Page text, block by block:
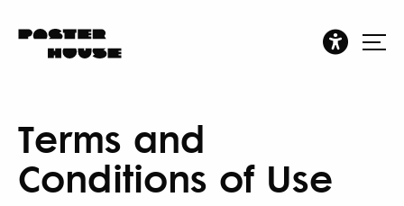
Terms and
Conditions of Use